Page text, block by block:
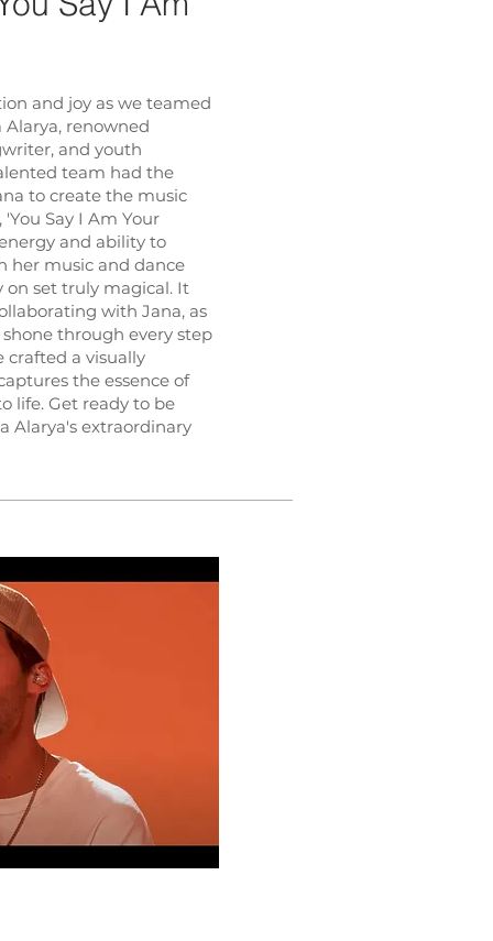
and joy as we teamed
renowned
and youth
team had the
to create the music
Say I Am Your
and ability to
her music and dance
on set truly magical. It
with Jana, as
through every step
crafted a visually
the essence of
life. Get ready to be
Alarya's extraordinary